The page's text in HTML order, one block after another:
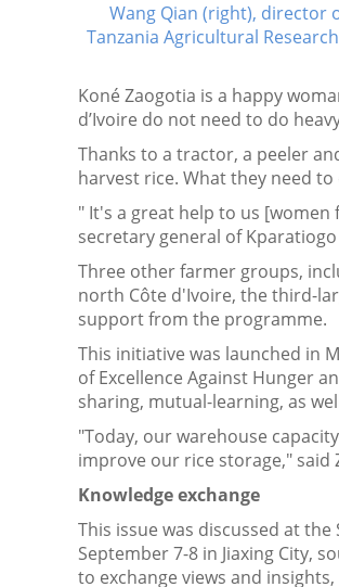
Wang Qian (right), director
Tanzania Agricultural
Koné Zaogotia is a happy
d’Ivoire do not need to do
Thanks to a tractor, a peeler
harvest rice. What they need
" It's a great help to us
secretary general of
Three other farmer groups,
north Côte d'Ivoire, the third-
support from the programme.
This initiative was launched in
of Excellence Against Hunger
sharing, mutual-learning, as
"Today, our warehouse
improve our rice storage," said
Knowledge exchange
This issue was discussed at
September 7-8 in Jiaxing City,
to exchange views and